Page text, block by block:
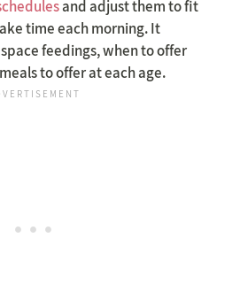
and adjust them to fit
time each morning. It
feedings, when to offer
to offer at each age.